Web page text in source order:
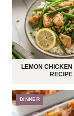
LEMON CHICKEN
RECIPE
DINNER